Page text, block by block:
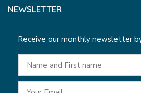
NEWSLETTER
Receive our monthly newsletter